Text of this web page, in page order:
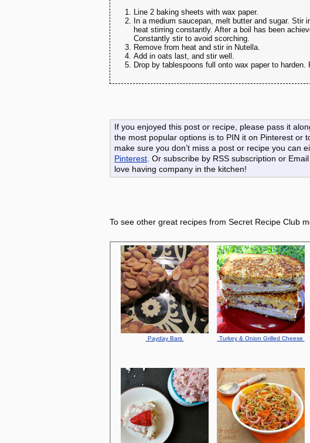
Line 2 baking sheets with wax paper.
In a medium saucepan, melt butter and sugar. Stir
heat stirring constantly. After a boil has been
Constantly stir to avoid scorching.
Remove from heat and stir in Nutella.
Add in oats last, and stir well.
Drop by tablespoons full onto wax paper to harden.
If you enjoyed this post or recipe, please pass it
the most popular options is to PIN it on Pinterest or
make sure you don’t miss a post or recipe you can
Pinterest . Or subscribe by RSS subscription or
love having company in the kitchen!
To see other great recipes from Secret Recipe Club
Payday Bars Turkey & Onion Grilled Cheese